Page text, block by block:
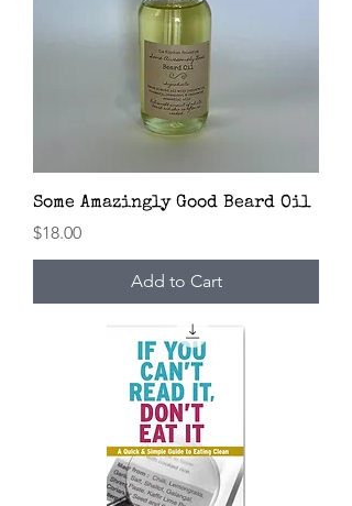
Some Amazingly Good Beard Oil
Price
$18.00
Add to Cart